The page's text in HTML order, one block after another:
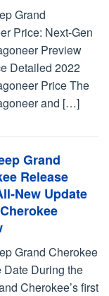
Grand
Price: Next-Gen
Preview
Detailed 2022
Price The
and […]
Grand
Release
New Update
Grand Cherokee
Date During the
Cherokee’s first